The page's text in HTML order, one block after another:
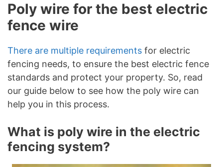
Poly wire for the best electric
fence wire
There are multiple requirements for electric
fencing needs, to ensure the best electric fence
standards and protect your property. So, read
our guide below to see how the poly wire can
help you in this process.
What is poly wire in the electric
fencing system?